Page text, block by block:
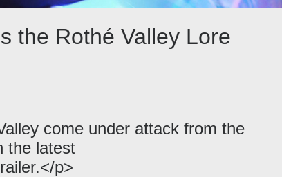
the Rothé Valley Lore
come under attack from the
the latest
p>